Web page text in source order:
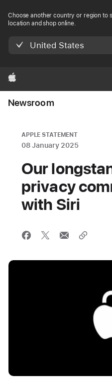
Choose another country or region to
location and shop online.
United States
Apple
Newsroom
APPLE STATEMENT
08 January 2025
Our
privacy
with Siri